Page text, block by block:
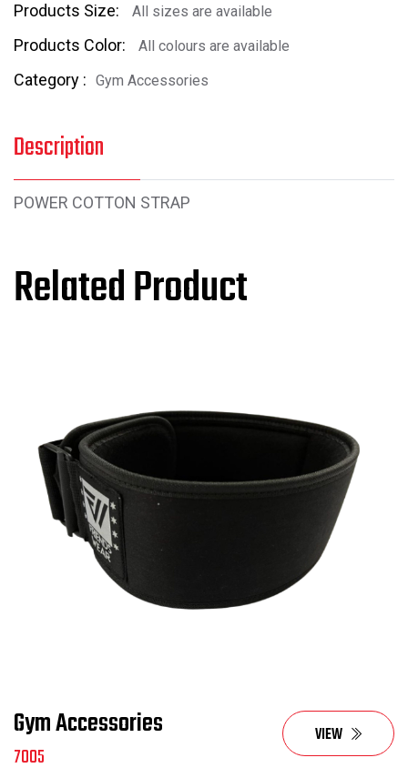
Products Size: All sizes are available
Products Color: All colours are available
Category : Gym Accessories
Description
POWER COTTON STRAP
Related Product
Gym Accessories
7005
VIEW